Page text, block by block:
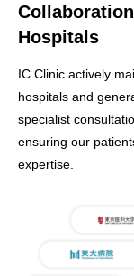
Hospitals
IC Clinic actively
hospitals and
specialist
ensuring our
expertise.